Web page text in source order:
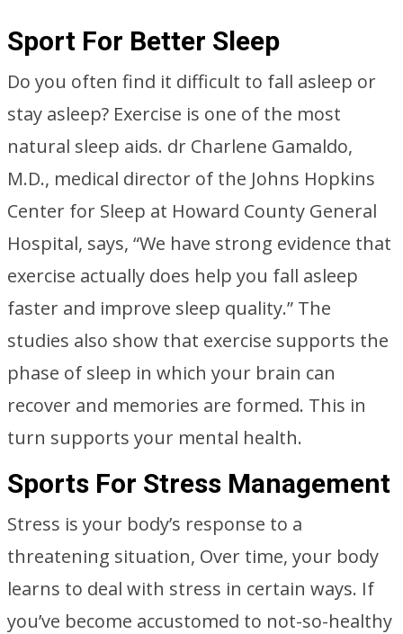
Sport For Better Sleep
Do you often find it difficult to fall asleep or
stay asleep? Exercise is one of the most
natural sleep aids. dr Charlene Gamaldo,
M.D., medical director of the Johns Hopkins
Center for Sleep at Howard County General
Hospital, says, “We have strong evidence that
exercise actually does help you fall asleep
faster and improve sleep quality.” The
studies also show that exercise supports the
phase of sleep in which your brain can
recover and memories are formed. This in
turn supports your mental health.
Sports For Stress Management
Stress is your body’s response to a
threatening situation, Over time, your body
learns to deal with stress in certain ways. If
you’ve become accustomed to not-so-healthy